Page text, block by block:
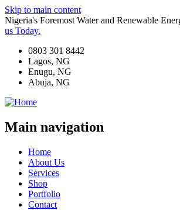
Skip to main content
Nigeria's Foremost Water and Renewable
us Today.
0803 301 8442
Lagos, NG
Enugu, NG
Abuja, NG
Main navigation
Home
About Us
Services
Shop
Portfolio
Contact